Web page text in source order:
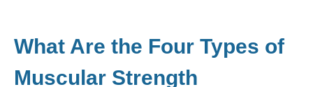
What Are the Four Types of
Muscular Strength